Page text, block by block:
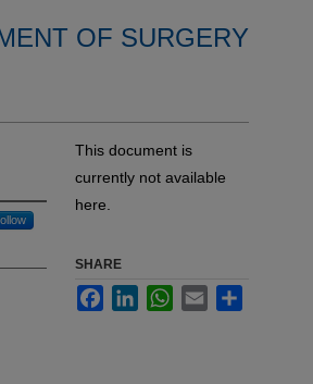
OF SURGERY
This document is
currently not available
here.
SHARE
FacebookLinkedInWhatsApp
Email